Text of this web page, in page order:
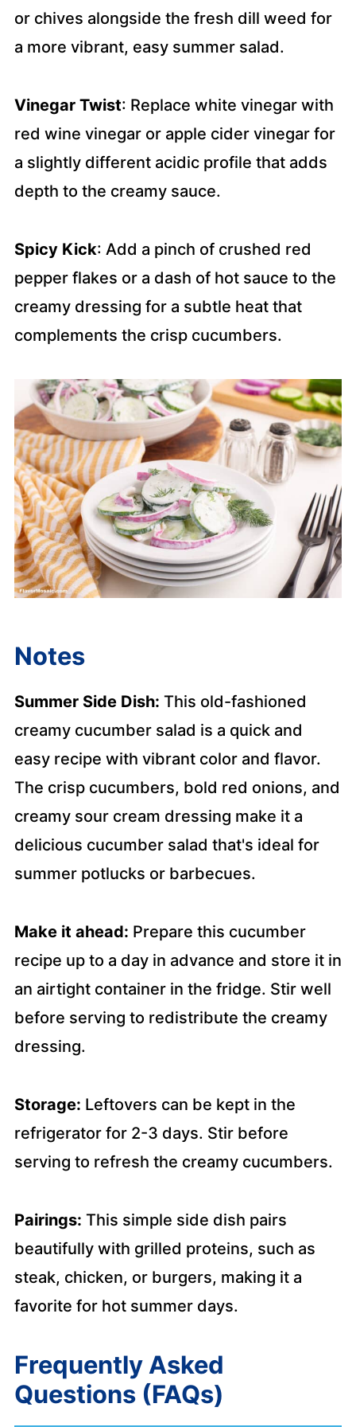
or chives alongside the fresh dill weed for
a more vibrant, easy summer salad.
Vinegar Twist: Replace white vinegar with
red wine vinegar or apple cider vinegar for
a slightly different acidic profile that adds
depth to the creamy sauce.
Spicy Kick: Add a pinch of crushed red
pepper flakes or a dash of hot sauce to the
creamy dressing for a subtle heat that
complements the crisp cucumbers.
Notes
Summer Side Dish: This old-fashioned
creamy cucumber salad is a quick and
easy recipe with vibrant color and flavor.
The crisp cucumbers, bold red onions, and
creamy sour cream dressing make it a
delicious cucumber salad that's ideal for
summer potlucks or barbecues.
Make it ahead: Prepare this cucumber
recipe up to a day in advance and store it in
an airtight container in the fridge. Stir well
before serving to redistribute the creamy
dressing.
Storage: Leftovers can be kept in the
refrigerator for 2-3 days. Stir before
serving to refresh the creamy cucumbers.
Pairings: This simple side dish pairs
beautifully with grilled proteins, such as
steak, chicken, or burgers, making it a
favorite for hot summer days.
Frequently Asked
Questions (FAQs)